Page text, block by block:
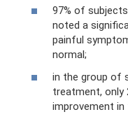
97% of
noted a
painful
normal;
in the group of
treatment, only
improvement in